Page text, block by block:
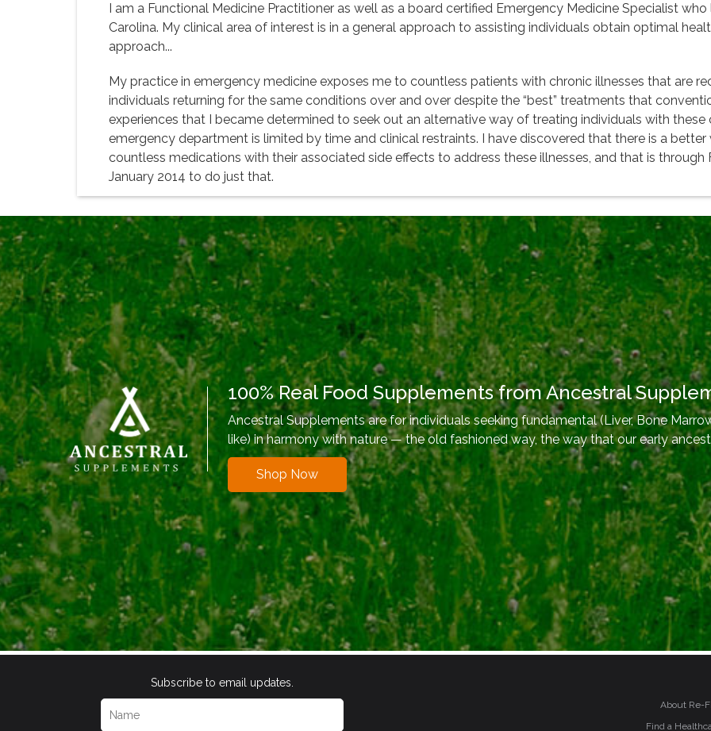
I am a Functional Medicine Practitioner as well as a board certified Emergency Medicine Specialist
Carolina. My clinical area of interest is in a general approach to assisting individuals obtain optimal
approach...
My practice in emergency medicine exposes me to countless patients with chronic illnesses that are
individuals returning for the same conditions over and over despite the “best” treatments that
experiences that I became determined to seek out an alternative way of treating individuals with
emergency department is limited by time and clinical restraints. I have discovered that there is a
countless medications with their associated side effects to address these illnesses, and that is through
January 2014 to do just that.
100% Real Food Supplements from Ancestral
Ancestral Supplements are for individuals seeking fundamental (Liver, Bone
like) in harmony with nature — the old fashioned way, the way that our early
Shop Now
Subscribe to email updates.
About Re-
Find a